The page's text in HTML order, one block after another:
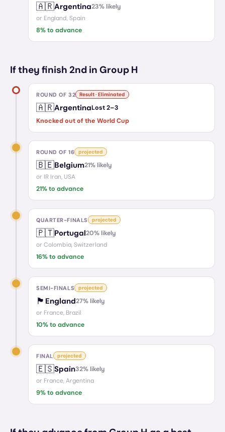
🇦🇷Argentina23% likely
or England, Spain
8% to advance
If they finish 2nd in Group H
ROUND OF 32 Result · Eliminated
🇦🇷ArgentinaLost2–3
Knocked out of the World Cup
ROUND OF 16 projected
🇧🇪Belgium21% likely
or IR Iran, USA
21% to advance
QUARTER-FINALS projected
🇵🇹Portugal20% likely
or Colombia, Switzerland
16% to advance
SEMI-FINALS projected
🏴󠁧󠁢󠁥󠁮󠁧󠁿 England27% likely
or France, Brazil
10% to advance
FINAL projected
🇪🇸Spain32% likely
or France, Argentina
9% to advance